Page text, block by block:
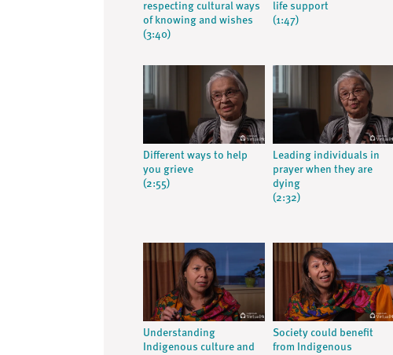
respecting cultural ways
of knowing and wishes
(3:40)
life support
(1:47)
Different ways to help
you grieve
(2:55)
Leading individuals in
prayer when they are
dying
(2:32)
Understanding
Indigenous culture and
Society could benefit
from Indigenous